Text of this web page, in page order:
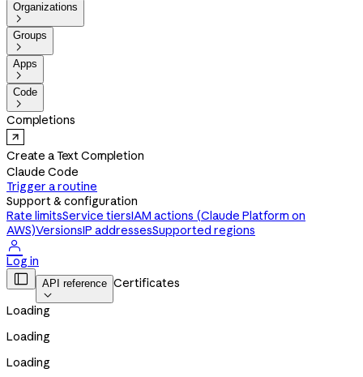
Organizations

Groups

Apps

Code

Completions
Create a Text Completion
Claude Code
Trigger a routine
Support & configuration
Rate limitsService tiersIAM actions (Claude Platform on
AWS)VersionsIP addressesSupported regions

Log in
 API reference

Certificates
Loading
Loading
Loading